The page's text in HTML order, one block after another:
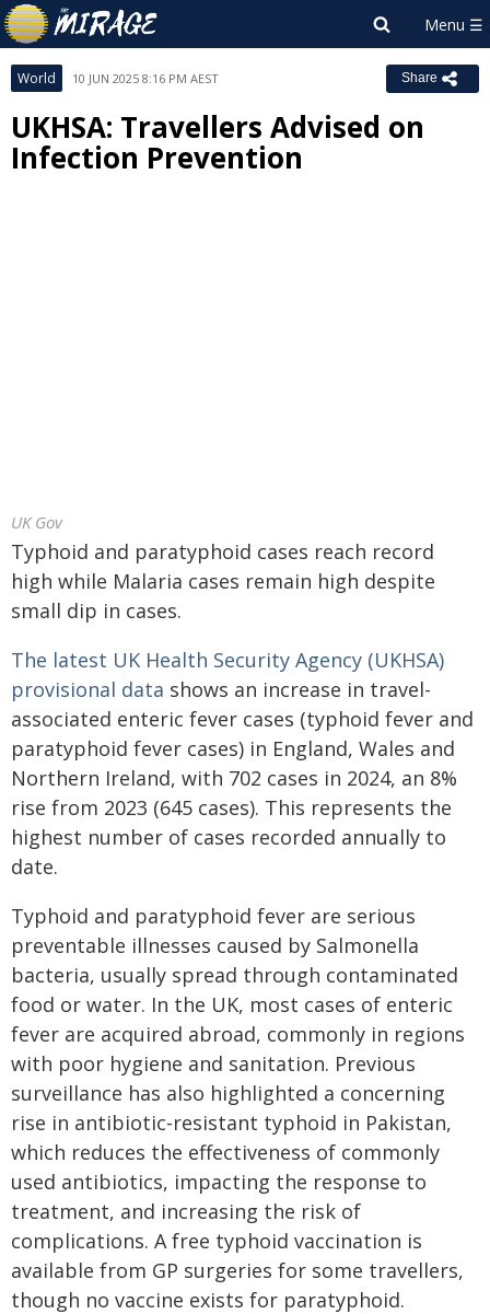
World 10 JUN 2025 8:16 PM AEST Share
UKHSA: Travellers Advised on
Infection Prevention
UK Gov
Typhoid and paratyphoid cases reach record
high while Malaria cases remain high despite
small dip in cases.
The latest UK Health Security Agency (UKHSA)
provisional data shows an increase in travel-
associated enteric fever cases (typhoid fever and
paratyphoid fever cases) in England, Wales and
Northern Ireland, with 702 cases in 2024, an 8%
rise from 2023 (645 cases). This represents the
highest number of cases recorded annually to
date.
Typhoid and paratyphoid fever are serious
preventable illnesses caused by Salmonella
bacteria, usually spread through contaminated
food or water. In the UK, most cases of enteric
fever are acquired abroad, commonly in regions
with poor hygiene and sanitation. Previous
surveillance has also highlighted a concerning
rise in antibiotic-resistant typhoid in Pakistan,
which reduces the effectiveness of commonly
used antibiotics, impacting the response to
treatment, and increasing the risk of
complications. A free typhoid vaccination is
available from GP surgeries for some travellers,
though no vaccine exists for paratyphoid.